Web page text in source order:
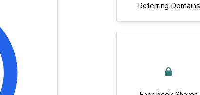
Referring Domains